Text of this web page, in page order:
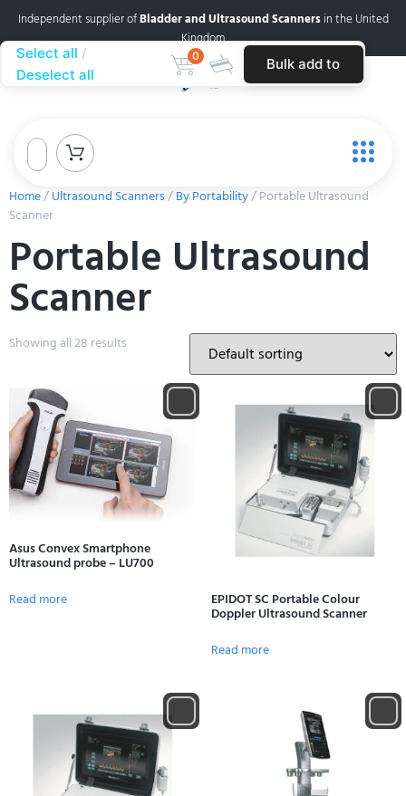
Independent supplier ofBladder and Ultrasound Scannersin the United
Kingdom
Home/Ultrasound Scanners/By Portability/ Portable Ultrasound
Scanner
Portable Ultrasound
Scanner
Showing all 28 results
Asus Convex Smartphone
Ultrasound probe – LU700
Read more
EPIDOT SC Portable Colour
Doppler Ultrasound Scanner
Read more
Select all
Deselect all
0 Bulk add to